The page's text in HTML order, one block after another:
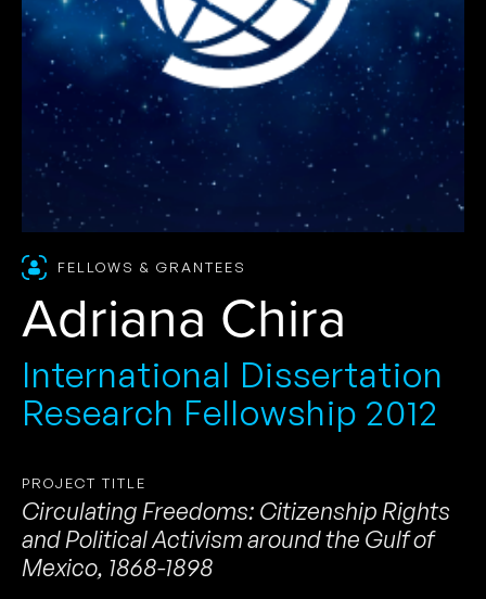
FELLOWS & GRANTEES
Adriana Chira
International Dissertation
Research Fellowship 2012
PROJECT TITLE
Circulating Freedoms: Citizenship Rights
and Political Activism around the Gulf of
Mexico, 1868-1898